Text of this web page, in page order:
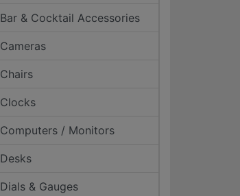
Bar & Cocktail Accessories
Cameras
Chairs
Clocks
Computers / Monitors
Desks
Dials & Gauges